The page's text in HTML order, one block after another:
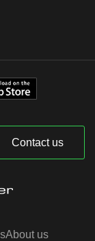
Contact us
About us